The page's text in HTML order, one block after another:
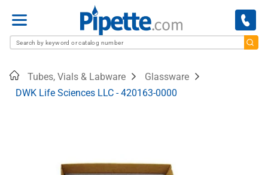
Menu
HomeTubes, Vials & Labware
Glassware
DWK Life Sciences LLC - 420163-0000